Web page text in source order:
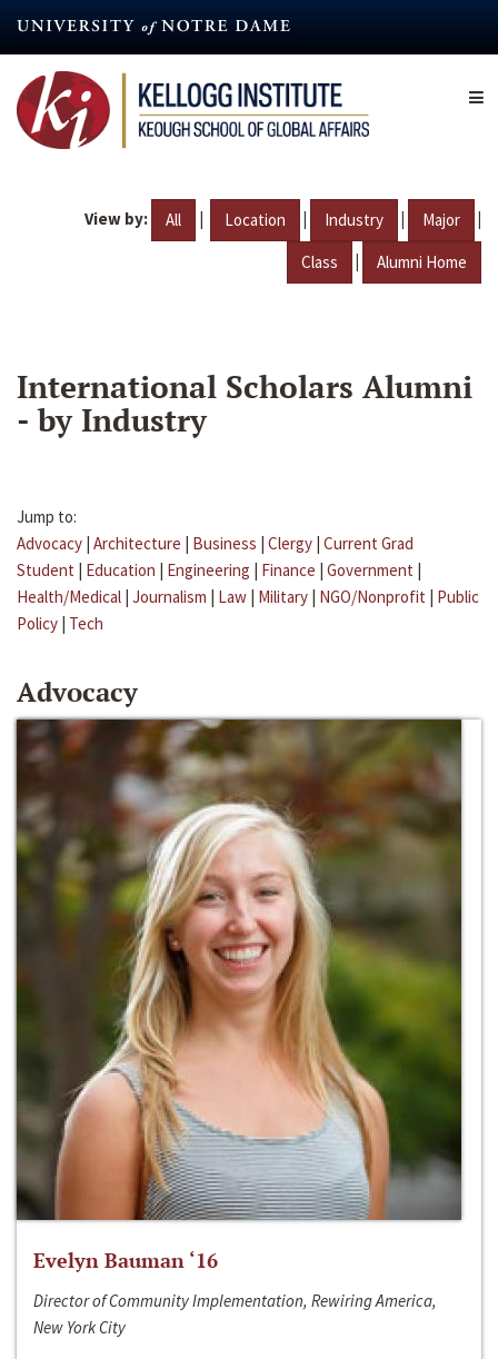
content
View by: All | Location | Industry | Major |
Class | Alumni Home
International Scholars Alumni
- by Industry
Jump to:
Advocacy | Architecture | Business | Clergy | Current Grad
Student | Education | Engineering | Finance | Government |
Health/Medical | Journalism | Law | Military | NGO/Nonprofit | Public
Policy | Tech
Advocacy
Evelyn Bauman ‘16
Director of Community Implementation, Rewiring America,
New York City